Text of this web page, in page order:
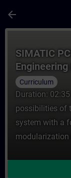
arrow_back
SIMATIC
Curriculum
Duration:
possibilities of
system with a
modularization